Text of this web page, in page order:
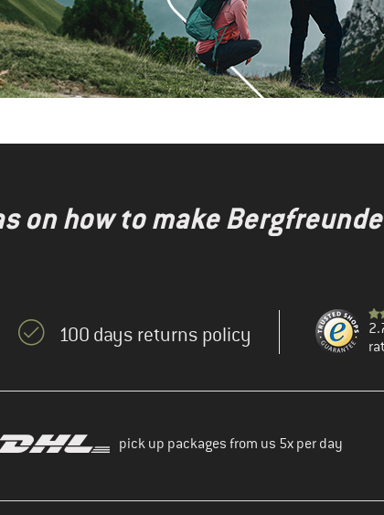
on how to make
100 days returns policy
pick up packages from us 5x per day